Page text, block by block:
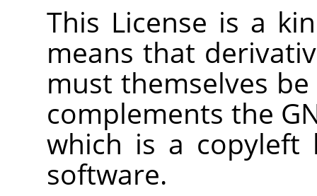
This License is a
means that
must themselves
complements the
which is a copyleft
software.